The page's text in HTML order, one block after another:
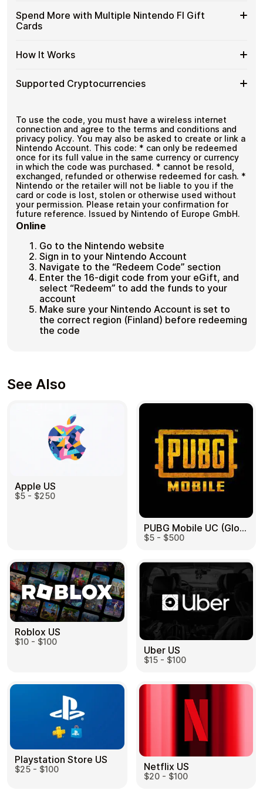
Crypto?
Gift
Cards
—
KYC
funds.
No account registration
Available
Nintendo
FI
Card
Choose from available Nintendo FI gift card
denominations up to€50— ideal for everyday crypto
spending and repeat purchases.
Spend More with Multiple Nintendo FI Gift
Cards
Spend
More
Multiple
Gift
Cards
If you need to cover a larger total, you can purchase
multiple Nintendo FI gift cards to manage your crypto
How It Works
How
It
Choose a Nintendo FI gift card amount
Pay with Bitcoin or other supported
payment
Redeem the code and shop with Nintendo FI
Supported Cryptocurrencies
Cryptocurrencies
and250+ other cryptocurrencies.
To use the code, you must have a wireless internet
connection and agree to the terms and conditions and
privacy policy. You may also be asked to create or link a
Nintendo Account. This code: * can only be redeemed
once for its full value in the same currency or currency
in which the code was purchased. * cannot be resold,
exchanged, refunded or otherwise redeemed for cash. *
Nintendo or the retailer will not be liable to you if the
card or code is lost, stolen or otherwise used without
your permission. Please retain your confirmation for
future reference. Issued by Nintendo of Europe GmbH.
Online
Go to the Nintendo website
Sign in to your Nintendo Account
Navigate to the “Redeem Code” section
Enter the 16-digit code from your eGift, and
select “Redeem” to add the funds to your
account
Make sure your Nintendo Account is set to
the correct region (Finland) before redeeming
the code
See Also
Apple US
$5 - $250
PUBG Mobile UC (Global) US
$5 - $500
Roblox US
$10 - $100
Uber US
$15 - $100
Playstation Store US
$25 - $100 Netflix US
$20 - $100